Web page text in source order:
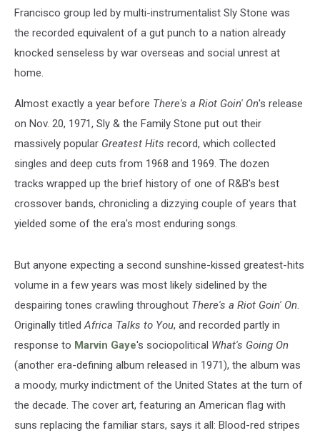
Francisco group led by multi-instrumentalist Sly Stone was
the recorded equivalent of a gut punch to a nation already
knocked senseless by war overseas and social unrest at
home.
Almost exactly a year before There's a Riot Goin' On's release
on Nov. 20, 1971, Sly & the Family Stone put out their
massively popular Greatest Hits record, which collected
singles and deep cuts from 1968 and 1969. The dozen
tracks wrapped up the brief history of one of R&B's best
crossover bands, chronicling a dizzying couple of years that
yielded some of the era's most enduring songs.
But anyone expecting a second sunshine-kissed greatest-hits
volume in a few years was most likely sidelined by the
despairing tones crawling throughout There's a Riot Goin' On.
Originally titledAfrica Talks to You, and recorded partly in
response to Marvin Gaye's sociopolitical What's Going On
(another era-defining album released in 1971), the album was
a moody, murky indictment of the United States at the turn of
the decade. The cover art, featuring an American flag with
suns replacing the familiar stars, says it all: Blood-red stripes